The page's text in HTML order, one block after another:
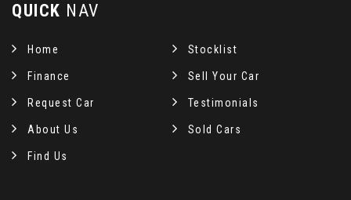
QUICK NAV
Home Stocklist
Finance Sell Your Car
Request Car Testimonials
About Us Sold Cars
Find Us